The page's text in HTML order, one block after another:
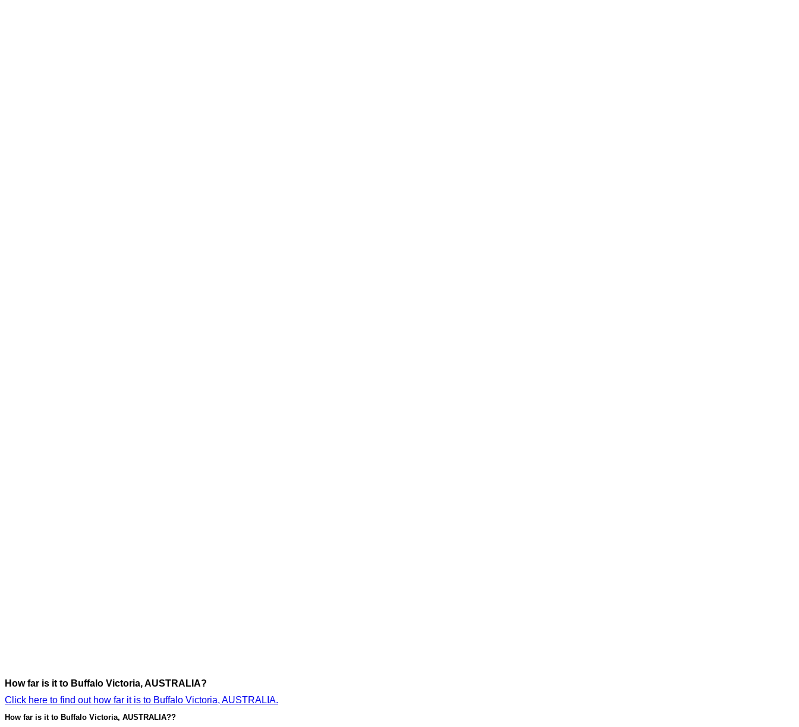
How far is it to Buffalo Victoria, AUSTRALIA?
Click here to find out how far it is to Buffalo Victoria, AUSTRALIA.
How far is it to Buffalo Victoria, AUSTRALIA??